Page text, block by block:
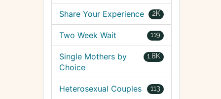
2K
Share Your Experience
119
Two Week Wait
1.8K
Single Mothers by
Choice
113
Heterosexual Couples